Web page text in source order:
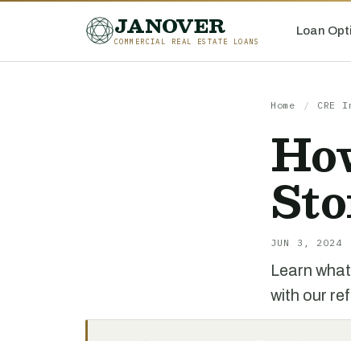
JANOVER
COMMERCIAL REAL ESTATE LOANS
Loan
Home / CRE
JUN 3, 2024
Learn
with our